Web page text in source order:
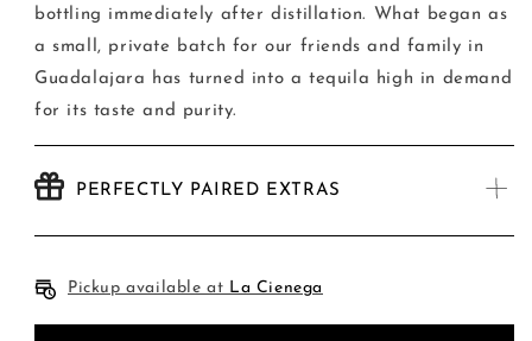
bottling immediately after distillation. What began as
a small, private batch for our friends and family in
Guadalajara has turned into a tequila high in demand
for its taste and purity.
PERFECTLY PAIRED EXTRAS
Pickup available at La Cienega